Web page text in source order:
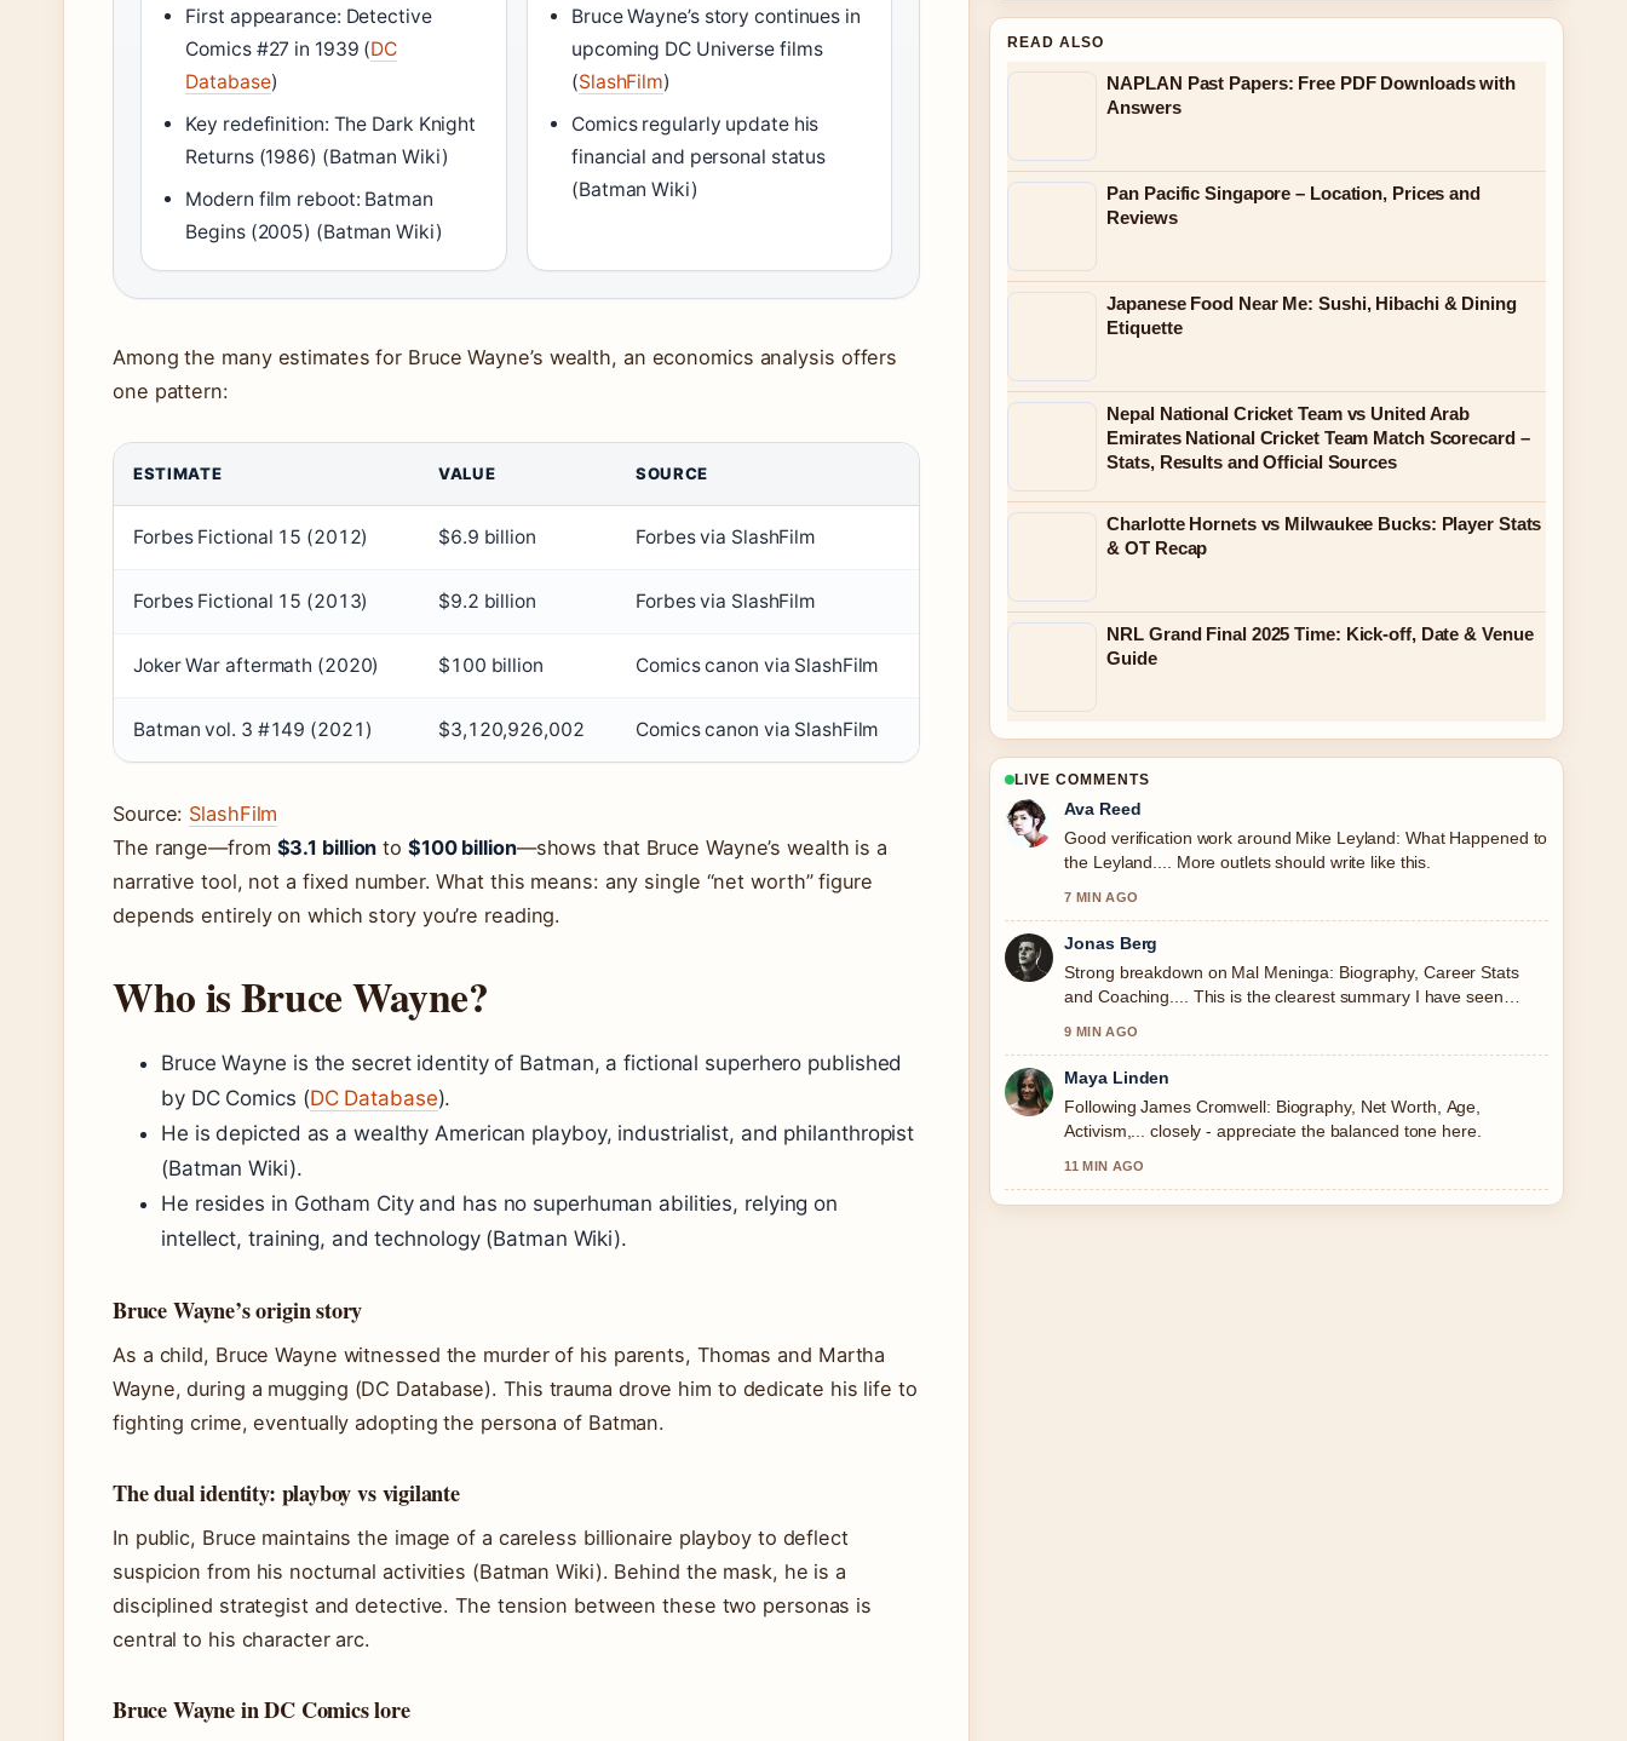
First appearance: Detective
Comics #27 in 1939 (DC
Database)
Key redefinition: The Dark Knight
Returns (1986) (Batman Wiki)
Modern film reboot: Batman
Begins (2005) (Batman Wiki)
Bruce Wayne’s story continues in
upcoming DC Universe films
(SlashFilm)
Comics regularly update his
financial and personal status
(Batman Wiki)
Among the many estimates for Bruce Wayne’s wealth, an economics analysis offers
one pattern:
ESTIMATE VALUE SOURCE
Forbes Fictional 15 (2012) $6.9 billion Forbes via SlashFilm
Forbes Fictional 15 (2013) $9.2 billion Forbes via SlashFilm
Joker War aftermath (2020) $100 billion Comics canon via SlashFilm
Batman vol. 3 #149 (2021) $3,120,926,002 Comics canon via SlashFilm
Source: SlashFilm
The range—from $3.1 billion to $100 billion—shows that Bruce Wayne’s wealth is a
narrative tool, not a fixed number. What this means: any single “net worth” figure
depends entirely on which story you’re reading.
Who is Bruce Wayne?
Bruce Wayne is the secret identity of Batman, a fictional superhero published
by DC Comics (DC Database).
He is depicted as a wealthy American playboy, industrialist, and philanthropist
(Batman Wiki).
He resides in Gotham City and has no superhuman abilities, relying on
intellect, training, and technology (Batman Wiki).
Bruce Wayne’s origin story
As a child, Bruce Wayne witnessed the murder of his parents, Thomas and Martha
Wayne, during a mugging (DC Database). This trauma drove him to dedicate his life to
fighting crime, eventually adopting the persona of Batman.
The dual identity: playboy vs vigilante
In public, Bruce maintains the image of a careless billionaire playboy to deflect
suspicion from his nocturnal activities (Batman Wiki). Behind the mask, he is a
disciplined strategist and detective. The tension between these two personas is
central to his character arc.
Bruce Wayne in DC Comics lore
READ ALSO
NAPLAN Past Papers: Free PDF Downloads with
Answers
Pan Pacific Singapore – Location, Prices and
Reviews
Japanese Food Near Me: Sushi, Hibachi & Dining
Etiquette
Nepal National Cricket Team vs United Arab
Emirates National Cricket Team Match Scorecard –
Stats, Results and Official Sources
Charlotte Hornets vs Milwaukee Bucks: Player Stats
& OT Recap
NRL Grand Final 2025 Time: Kick-off, Date & Venue
Guide
LIVE COMMENTS
Ava Reed
Good verification work around Mike Leyland: What Happened to
the Leyland.... More outlets should write like this.
7 MIN AGO
Jonas Berg
Strong breakdown on Mal Meninga: Biography, Career Stats
and Coaching.... This is the clearest summary I have seen
9 MIN AGO
Maya Linden
Following James Cromwell: Biography, Net Worth, Age,
Activism,... closely - appreciate the balanced tone here.
11 MIN AGO